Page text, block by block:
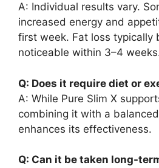
A: Individual results vary.
increased energy and
first week. Fat loss typically
noticeable within 3–4
Q: Does it require diet or
A: While Pure Slim X
combining it with a
enhances its effectiveness.
Q: Can it be taken long-